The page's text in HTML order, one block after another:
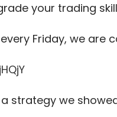
your trading
Friday, we
strategy we